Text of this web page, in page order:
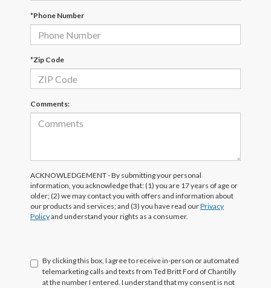
*Phone Number
*Zip Code
Comments:
ACKNOWLEDGEMENT - By submitting your personal
information, you acknowledge that: (1) you are 17 years of age or
older; (2) we may contact you with offers and information about
our products and services; and (3) you have read ourPrivacy
Policyand understand your rights as a consumer.
By clicking this box, I agree to receive in-person or automated
telemarketing calls and texts from Ted Britt Ford of Chantilly
at the number I entered. I understand that my consent is not